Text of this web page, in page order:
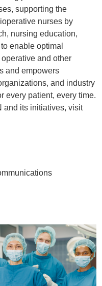
supporting the
nurses by
nursing education,
enable optimal
and other
and empowers
and industry
every patient, every time.
and its initiatives, visit